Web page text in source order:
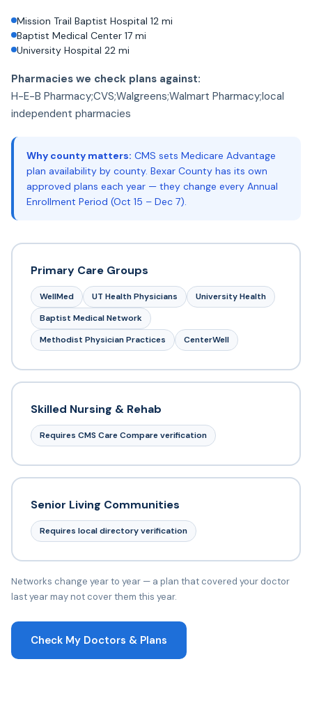
Mission Trail Baptist Hospital 12 mi
Baptist Medical Center 17 mi
University Hospital 22 mi
Pharmacies we check plans against:
H-E-B Pharmacy;CVS;Walgreens;Walmart Pharmacy;local
independent pharmacies
Why county matters: CMS sets Medicare Advantage
plan availability by county. Bexar County has its own
approved plans each year — they change every Annual
Enrollment Period (Oct 15 – Dec 7).
Primary Care Groups
WellMed UT Health Physicians
University Health
Baptist Medical Network
Methodist Physician Practices
CenterWell
Skilled Nursing & Rehab
Requires CMS Care Compare verification
Senior Living Communities
Requires local directory verification
Networks change year to year — a plan that covered your doctor
last year may not cover them this year.
Check My Doctors & Plans